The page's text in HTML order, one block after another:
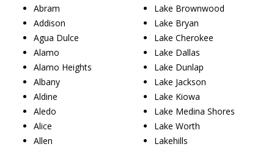
Abram
Addison
Agua Dulce
Alamo
Alamo Heights
Albany
Aldine
Aledo
Alice
Allen
Lake Brownwood
Lake Bryan
Lake Cherokee
Lake Dallas
Lake Dunlap
Lake Jackson
Lake Kiowa
Lake Medina Shores
Lake Worth
Lakehills